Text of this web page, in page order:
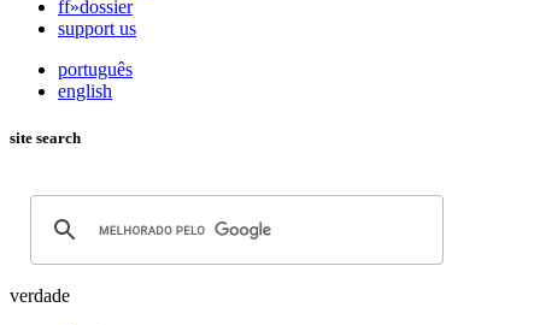
ff»dossier
support us
português
english
site search
verdade